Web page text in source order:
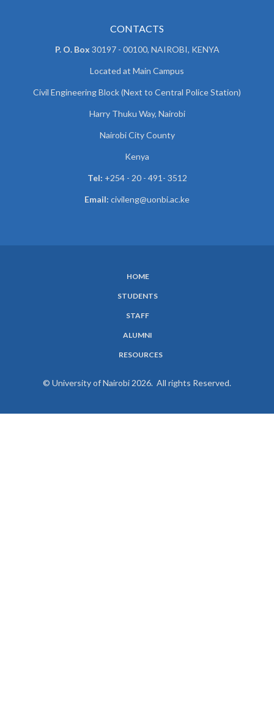
CONTACTS
P. O. Box 30197 - 00100, NAIROBI, KENYA
Located at Main Campus
Civil Engineering Block (Next to Central Police Station)
Harry Thuku Way, Nairobi
Nairobi City County
Kenya
Tel: +254 - 20 - 491- 3512
Email: civileng@uonbi.ac.ke
HOME
STUDENTS
STAFF
ALUMNI
RESOURCES
© University of Nairobi 2026. All rights Reserved.